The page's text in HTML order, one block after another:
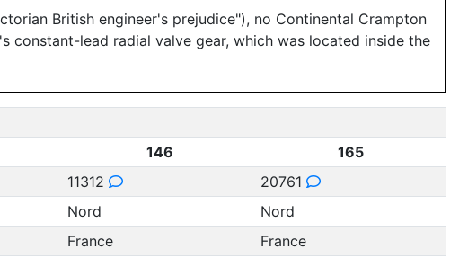
British engineer's prejudice"), no Continental Crampton
constant-lead radial valve gear, which was located inside the
146
165
11312
20761
Nord
Nord
France
France